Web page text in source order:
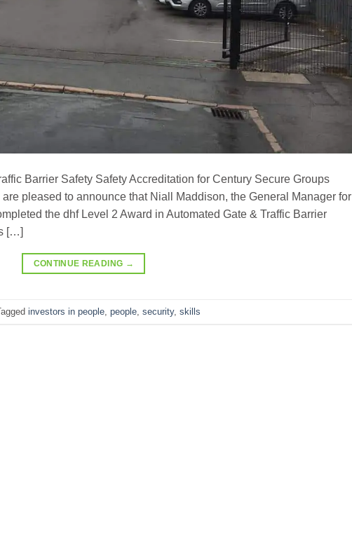
Barrier Safety Safety Accreditation for Century Secure Groups
pleased to announce that Niall Maddison, the General Manager for
the dhf Level 2 Award in Automated Gate & Traffic Barrier
[…]
CONTINUE READING →
investors in people people security, skills